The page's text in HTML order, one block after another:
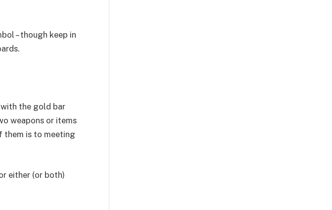
– though keep in
the gold bar
weapons or items
them is to meeting
either (or both)